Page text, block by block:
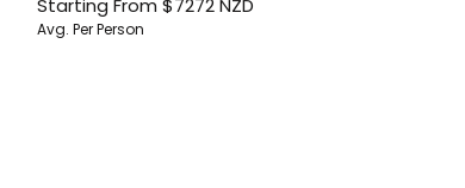
Starting From $7272NZD
Avg. Per Person